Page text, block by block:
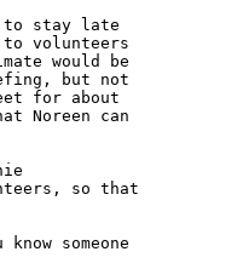
to stay late
volunteers
would be
but not
for about
Noreen can
so that
someone